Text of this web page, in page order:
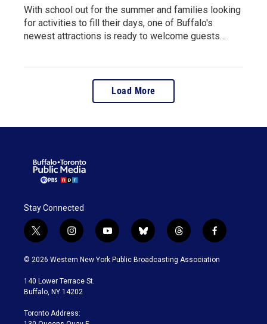
With school out for the summer and families looking
for activities to fill their days, one of Buffalo's
newest attractions is ready to welcome guests…
Load More
Stay Connected
t
w
i
t
e
i
n
s
a
g
a
m
y
o
u
b
l
u
t
h
r
f
a
c
© 2026 Western New York Public Broadcasting Association
140 Lower Terrace St.
Buffalo, NY 14202
Toronto Address: